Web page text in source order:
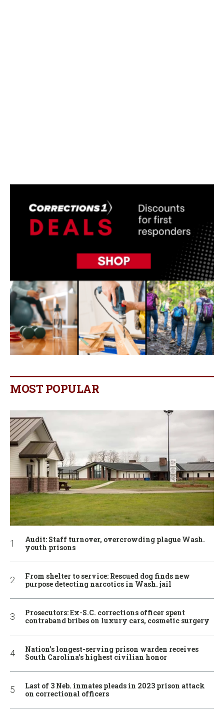
MOST POPULAR
Audit: Staff turnover, overcrowding plague Wash.
youth prisons
From shelter to service: Rescued dog finds new
purpose detecting narcotics in Wash. jail
Prosecutors: Ex-S.C. corrections officer spent
contraband bribes on luxury cars, cosmetic surgery
Nation’s longest-serving prison warden receives
South Carolina’s highest civilian honor
Last of 3 Neb. inmates pleads in 2023 prison attack
on correctional officers